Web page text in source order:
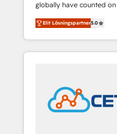
globally have counted
migrations, change
integration, and creative
deliver measurable
brand experiences As one of the few full-
award-winning design to
globally regionalized
integrated marketing
Elit Lösningspartner5.0